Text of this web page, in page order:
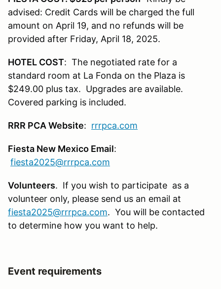
advised: Credit Cards will be charged the full
amount on April 19, and no refunds will be
provided after Friday, April 18, 2025.
HOTEL COST: The negotiated rate for a
standard room at La Fonda on the Plaza is
$249.00 plus tax. Upgrades are available.
Covered parking is included.
RRR PCA Website: rrrpca.com
Fiesta New Mexico Email:
fiesta2025@rrrpca.com
Volunteers. If you wish to participate as a
volunteer only, please send us an email at
fiesta2025@rrrpca.com. You will be contacted
to determine how you want to help.
Event requirements